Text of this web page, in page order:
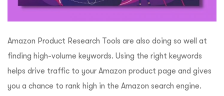
Amazon Product Research Tools are also doing so well at
finding high-volume keywords. Using the right keywords
helps drive traffic to your Amazon product page and gives
you a chance to rank high in the Amazon search engine.